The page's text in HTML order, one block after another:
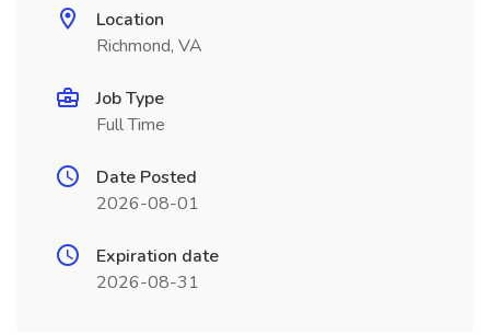
Location
Richmond, VA
Job Type
Full Time
Date Posted
2026-08-01
Expiration date
2026-08-31